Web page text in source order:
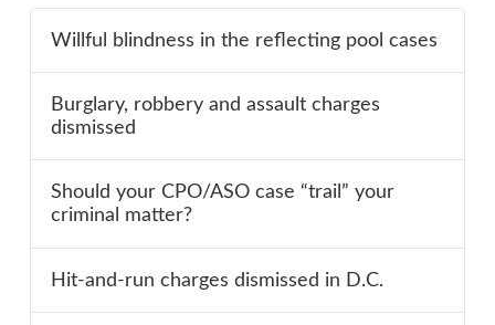
Willful blindness in the reflecting pool cases
Burglary, robbery and assault charges
dismissed
Should your CPO/ASO case “trail” your
criminal matter?
Hit-and-run charges dismissed in D.C.